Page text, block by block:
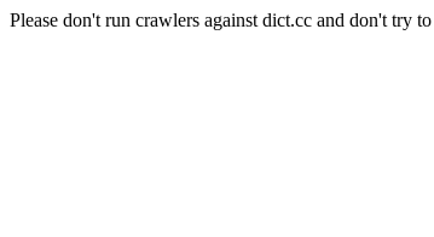
Please don't run crawlers against dict.cc and don't try